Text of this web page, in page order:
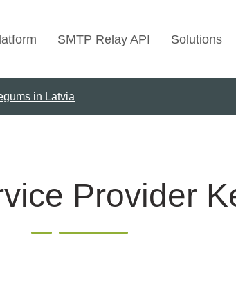
SMTP Relay API Solutions
Email
in Latvia
Provider